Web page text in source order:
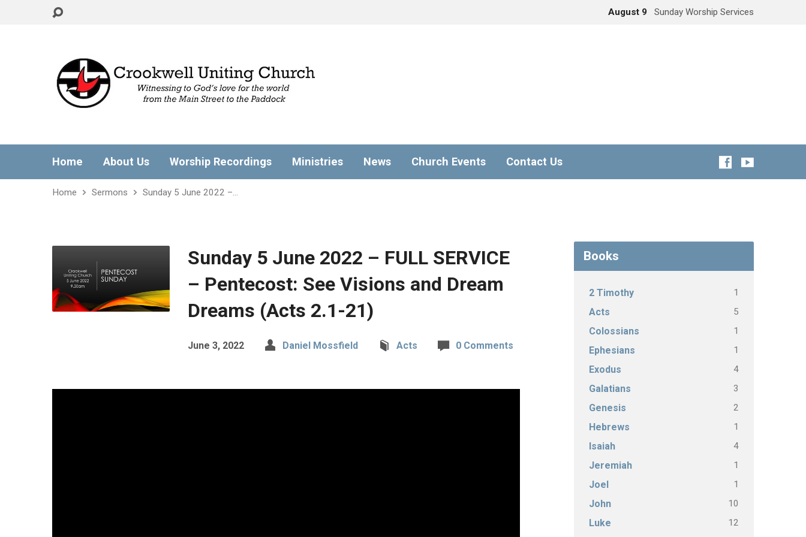
August 9 Sunday Worship Services
Home About Us Worship Recordings Ministries News Church Events Contact Us
Home Sermons Sunday 5 June 2022 –…
Sunday 5 June 2022 – FULL SERVICE
– Pentecost: See Visions and Dream
Dreams (Acts 2.1-21)
June 3, 2022 Daniel Mossfield Acts 0 Comments
Books
2 Timothy 1
Acts 5
Colossians 1
Ephesians 1
Exodus 4
Galatians 3
Genesis 2
Hebrews 1
Isaiah 4
Jeremiah 1
Joel 1
John 10
Luke 12